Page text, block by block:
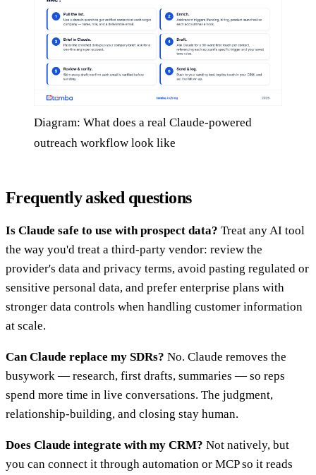
Diagram: What does a real Claude-powered
outreach workflow look like
Frequently asked questions
Is Claude safe to use with prospect data? Treat any AI tool
the way you'd treat a third-party vendor: review the
provider's data and privacy terms, avoid pasting regulated or
sensitive personal data, and prefer enterprise plans with
stronger data controls when handling customer information
at scale.
Can Claude replace my SDRs? No. Claude removes the
busywork — research, first drafts, summaries — so reps
spend more time in live conversations. The judgment,
relationship-building, and closing stay human.
Does Claude integrate with my CRM? Not natively, but
you can connect it through automation or MCP so it reads